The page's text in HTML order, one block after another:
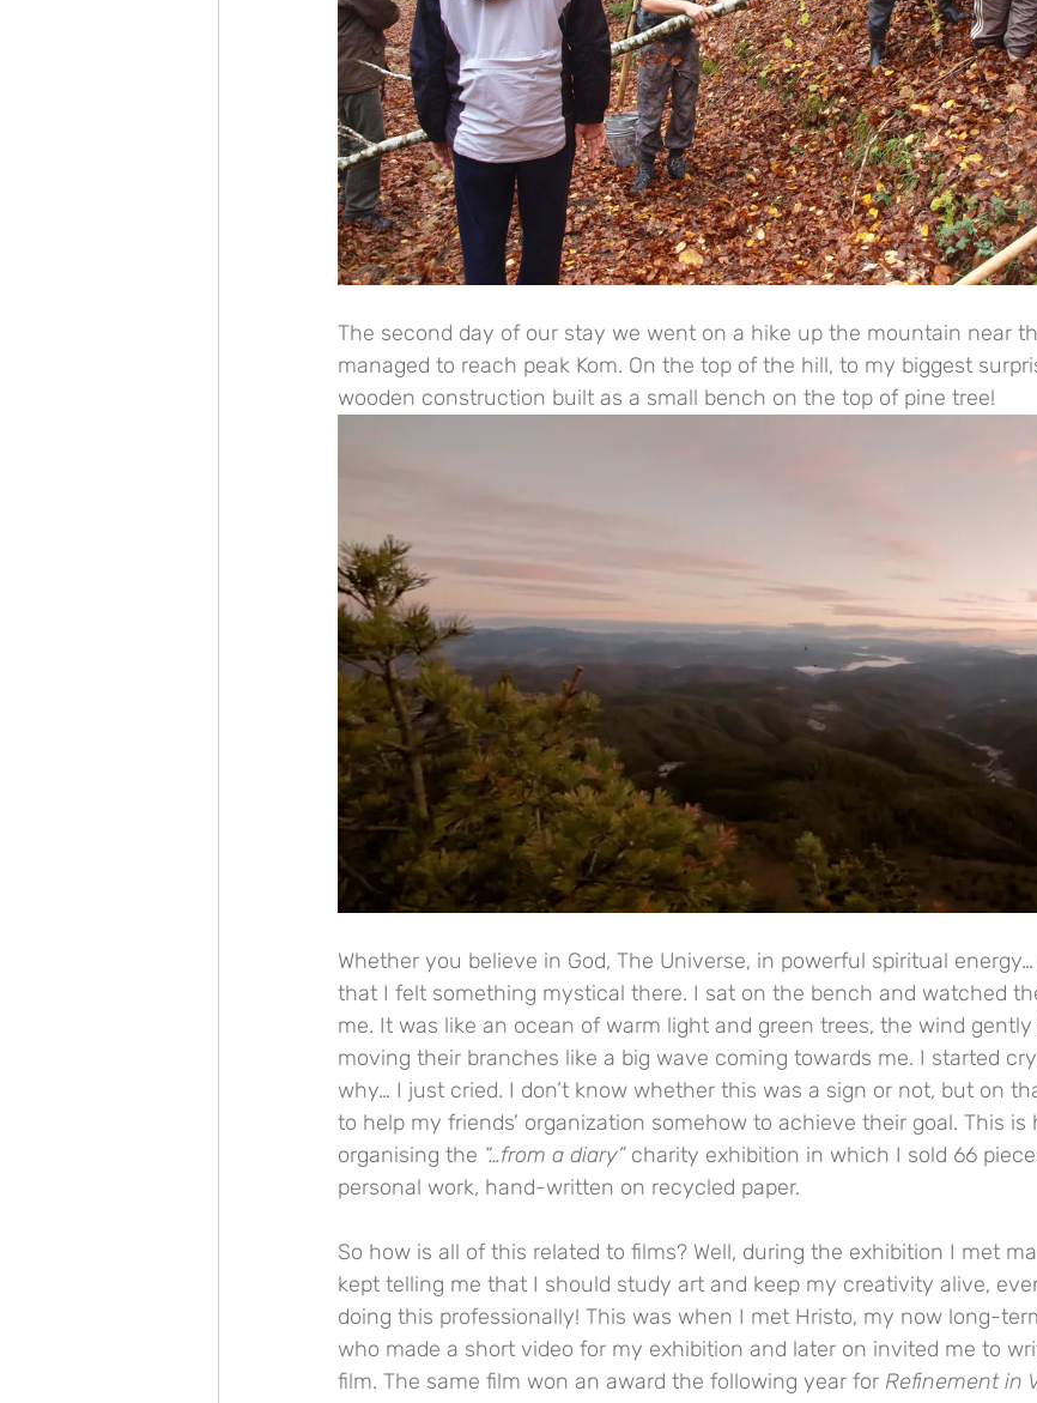
The second day of our stay we went on a hike up the mountain near
managed to reach peak Kom. On the top of the hill, to my biggest
wooden construction built as a small bench on the top of pine tree!
Whether you believe in God, The Universe, in powerful spiritual
that I felt something mystical there. I sat on the bench and watched
me. It was like an ocean of warm light and green trees, the wind
moving their branches like a big wave coming towards me. I started
why… I just cried. I don’t know whether this was a sign or not, but on
to help my friends’ organization somehow to achieve their goal. This is
organising the “…from a diary” charity exhibition in which I sold 66
personal work, hand-written on recycled paper.
So how is all of this related to films? Well, during the exhibition I met
kept telling me that I should study art and keep my creativity alive,
doing this professionally! This was when I met Hristo, my now long-
who made a short video for my exhibition and later on invited me to
film. The same film won an award the following year for Refinement in